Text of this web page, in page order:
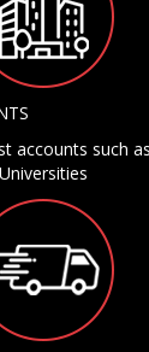
accounts such